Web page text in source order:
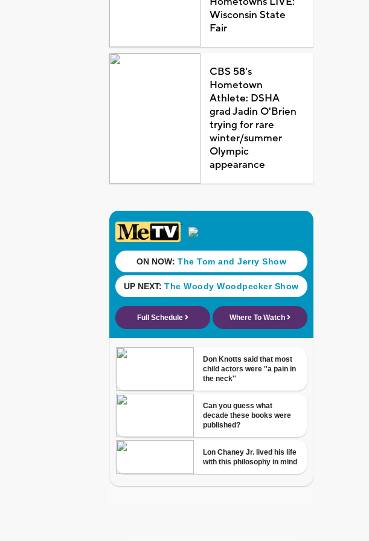
Wisconsin State
Fair
CBS 58's
Hometown
Athlete: DSHA
grad Jadin O'Brien
trying for rare
winter/summer
Olympic
appearance